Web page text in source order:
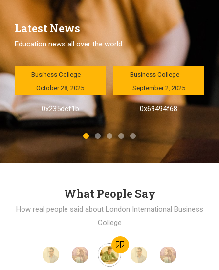
Latest News
Education news all over the world.
London International
Business College
October 28, 2025
0x235dcf1b
London International
Business College
September 2, 2025
0x69494f68
What People Say
How real people said about London International Business
College